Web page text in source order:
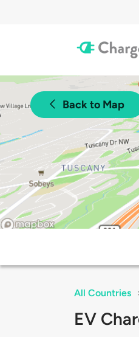
Back to Map
All Countries
EV